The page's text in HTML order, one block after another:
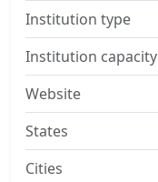
Institution type
Institution capacity
Website
States
Cities